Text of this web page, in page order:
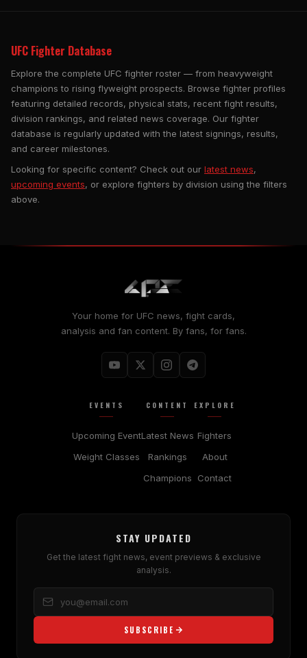
UFC Fighter Database
Explore the complete UFC fighter roster — from heavyweight
champions to rising flyweight prospects. Browse fighter profiles
featuring detailed records, physical stats, recent fight results,
division rankings, and related news coverage. Our fighter
database is regularly updated with the latest signings, results,
and career milestones.
Looking for specific content? Check out our latest news,
upcoming events, or explore fighters by division using the filters
above.
Your home for UFC news, fight cards,
analysis and fan content. By fans, for fans.
EVENTS
Upcoming Event
Weight Classes
CONTENT
Latest News
Rankings
Champions
EXPLORE
Fighters
About
Contact
STAY UPDATED
Get the latest fight news, event previews & exclusive
analysis.
SUBSCRIBE